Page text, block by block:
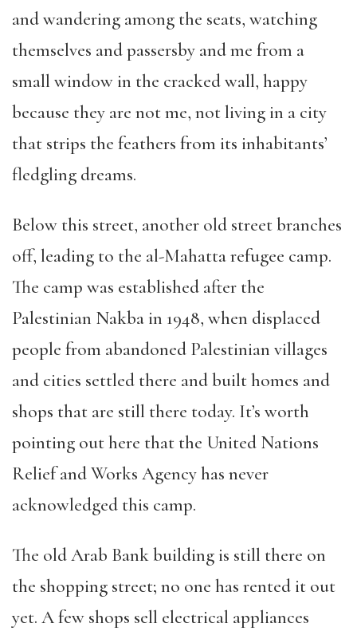
and wandering among the seats, watching
themselves and passersby and me from a
small window in the cracked wall, happy
because they are not me, not living in a city
that strips the feathers from its inhabitants’
fledgling dreams.
Below this street, another old street branches
off, leading to the al-Mahatta refugee camp.
The camp was established after the
Palestinian Nakba in 1948, when displaced
people from abandoned Palestinian villages
and cities settled there and built homes and
shops that are still there today. It’s worth
pointing out here that the United Nations
Relief and Works Agency has never
acknowledged this camp.
The old Arab Bank building is still there on
the shopping street; no one has rented it out
yet. A few shops sell electrical appliances